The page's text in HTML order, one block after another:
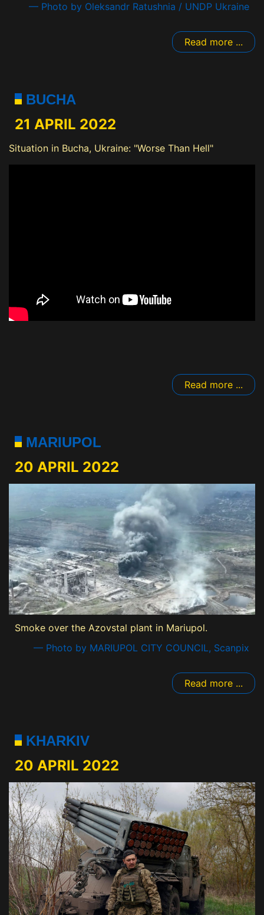
— Photo by Oleksandr Ratushnia / UNDP Ukraine
Read more ...
BUCHA
21 APRIL 2022
Situation in Bucha, Ukraine: "Worse Than Hell"
Read more ...
MARIUPOL
20 APRIL 2022
Smoke over the Azovstal plant in Mariupol.
— Photo by MARIUPOL CITY COUNCIL, Scanpix
Read more ...
KHARKIV
20 APRIL 2022